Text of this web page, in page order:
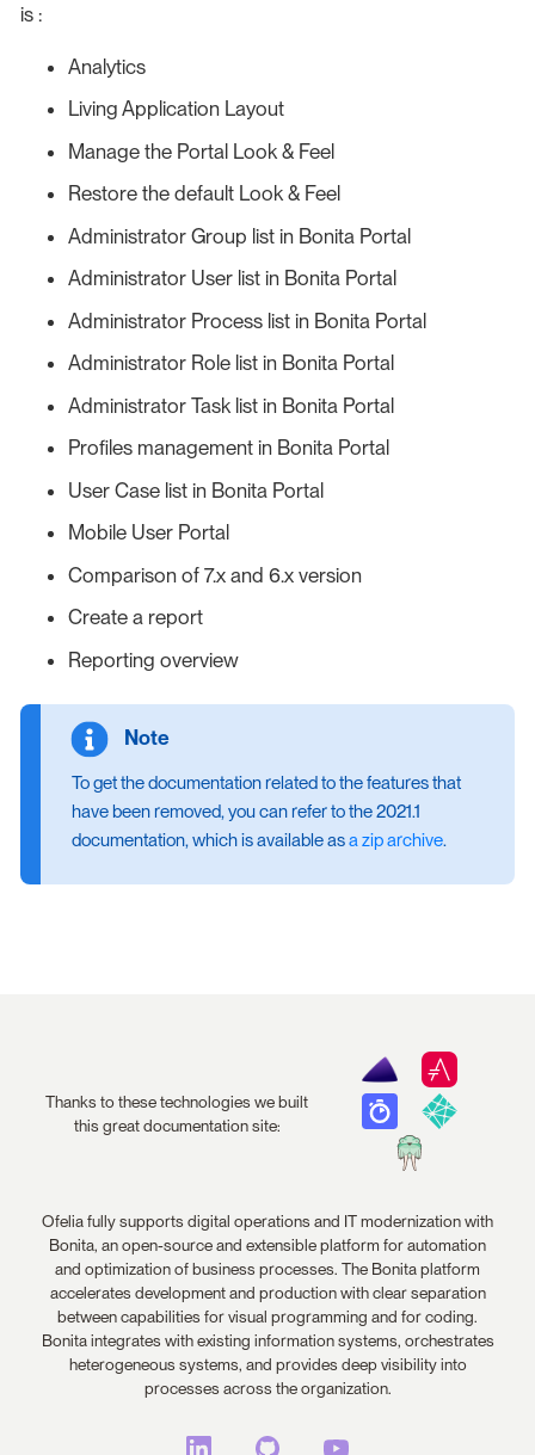
is :
Analytics
Living Application Layout
Manage the Portal Look & Feel
Restore the default Look & Feel
Administrator Group list in Bonita Portal
Administrator User list in Bonita Portal
Administrator Process list in Bonita Portal
Administrator Role list in Bonita Portal
Administrator Task list in Bonita Portal
Profiles management in Bonita Portal
User Case list in Bonita Portal
Mobile User Portal
Comparison of 7.x and 6.x version
Create a report
Reporting overview
To get the documentation related to the features that
have been removed, you can refer to the 2021.1
documentation, which is available asa zip archive.
Thanks to these technologies we built
this great documentation site:
Ofelia fully supports digital operations and IT modernization with
Bonita, an open-source and extensible platform for automation
and optimization of business processes. The Bonita platform
accelerates development and production with clear separation
between capabilities for visual programming and for coding.
Bonita integrates with existing information systems, orchestrates
heterogeneous systems, and provides deep visibility into
processes across the organization.